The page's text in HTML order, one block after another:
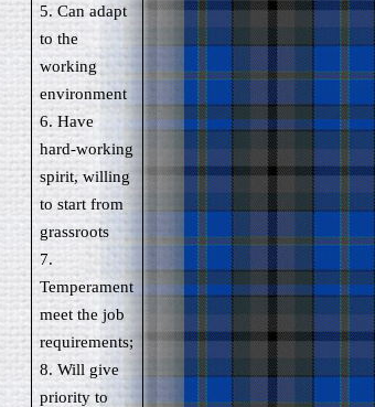
5. Can adapt
to the
working
environment
6. Have
hard-working
spirit, willing
to start from
grassroots
7.
Temperament
meet the job
requirements;
8. Will give
priority to